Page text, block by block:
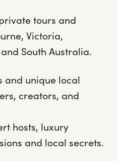
tours and
Victoria,
South Australia.
and unique local
creators, and
hosts, luxury
and local secrets.